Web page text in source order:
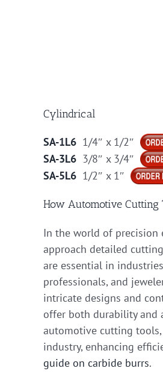
Cylindrical
SA-1L6 1/4″ x 1/2″
SA-3L6 3/8″ x 3/4″
SA-5L6 1/2″ x 1″
How Automotive Cutting
In the world of precision
approach detailed
are essential in
professionals, and
intricate designs and
offer both durability and
automotive cutting
industry, enhancing
guide on carbide burrs.